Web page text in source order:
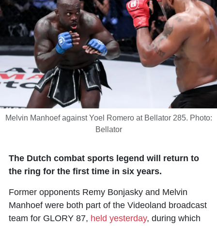
Melvin Manhoef against Yoel Romero at Bellator 285. Photo:
Bellator
The Dutch combat sports legend will return to
the ring for the first time in six years.
Former opponents Remy Bonjasky and Melvin
Manhoef were both part of the Videoland broadcast
team for GLORY 87, held yesterday, during which